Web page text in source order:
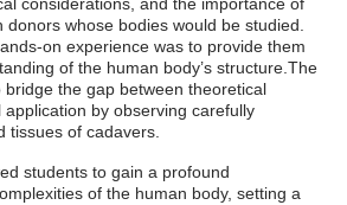
donors whose bodies would be studied.
on experience was to provide them
of the human body’s structure.The
the gap between theoretical
by observing carefully
tissues of cadavers.
students to gain a profound
of the human body, setting a